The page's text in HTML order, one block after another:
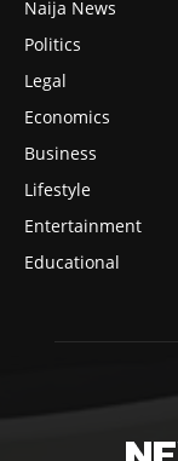
Naija News
Politics
Legal
Economics
Business
Lifestyle
Entertainment
Educational